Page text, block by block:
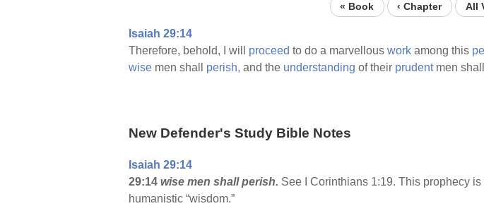
« Book ‹ Chapter All
Isaiah 29:14
Therefore, behold, I will proceed to do a marvellous work among this
wise men shall perish, and the understanding of their prudentmen
New Defender's Study Bible Notes
Isaiah 29:14
29:14 wise men shall perish. See I Corinthians 1:19. This prophecy
humanistic “wisdom.”